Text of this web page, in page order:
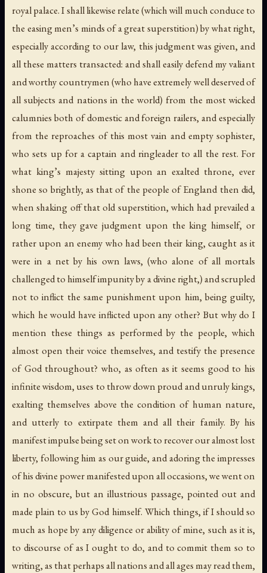
royal palace. I shall likewise relate (which will much conduce to
the easing men’s minds of a great superstition) by what right,
especially according to our law, this judgment was given, and
all these matters transacted: and shall easily defend my valiant
and worthy countrymen (who have extremely well deserved of
all subjects and nations in the world) from the most wicked
calumnies both of domestic and foreign railers, and especially
from the reproaches of this most vain and empty sophister,
who sets up for a captain and ringleader to all the rest. For
what king’s majesty sitting upon an exalted throne, ever
shone so brightly, as that of the people of England then did,
when shaking off that old superstition, which had prevailed a
long time, they gave judgment upon the king himself, or
rather upon an enemy who had been their king, caught as it
were in a net by his own laws, (who alone of all mortals
challenged to himself impunity by a divine right,) and scrupled
not to inflict the same punishment upon him, being guilty,
which he would have inflicted upon any other? But why do I
mention these things as performed by the people, which
almost open their voice themselves, and testify the presence
of God throughout? who, as often as it seems good to his
infinite wisdom, uses to throw down proud and unruly kings,
exalting themselves above the condition of human nature,
and utterly to extirpate them and all their family. By his
manifest impulse being set on work to recover our almost lost
liberty, following him as our guide, and adoring the impresses
of his divine power manifested upon all occasions, we went on
in no obscure, but an illustrious passage, pointed out and
made plain to us by God himself. Which things, if I should so
much as hope by any diligence or ability of mine, such as it is,
to discourse of as I ought to do, and to commit them so to
writing, as that perhaps all nations and all ages may read them,